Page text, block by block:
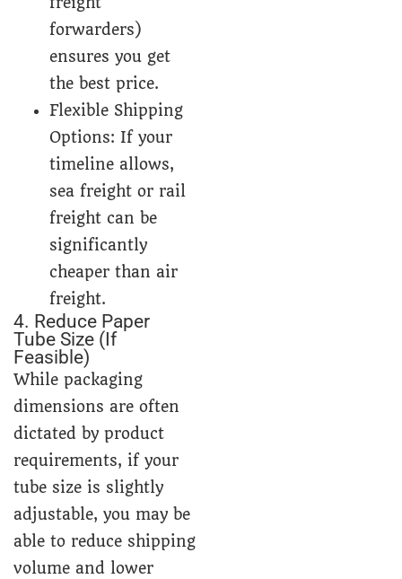
forwarders)
ensures you get
the best price.
Flexible Shipping
Options: If your
timeline allows,
sea freight or rail
freight can be
significantly
cheaper than air
freight.
4. Reduce Paper
Tube Size (If
Feasible)
While packaging
dimensions are often
dictated by product
requirements, if your
tube size is slightly
adjustable, you may be
able to reduce shipping
volume and lower